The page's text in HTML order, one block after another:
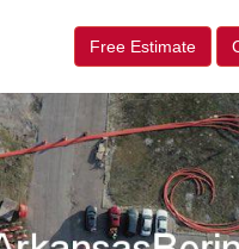
Free Estimate